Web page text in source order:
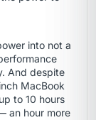
into not a
And despite
MacBook
to 10 hours
an hour more